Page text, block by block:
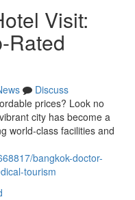
Visit:
Rated
Discuss
prices? Look no
city has become a
world-class facilities and
bangkok-doctor-
tourism